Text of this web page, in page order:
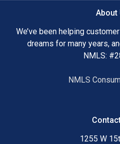
About
We’ve been helping
dreams for many years,
NMLS:
NMLS
1255 W